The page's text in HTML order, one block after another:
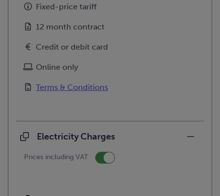
Fixed-price tariff
12 month contract
Credit or debit card
Online only
Terms & Conditions
Electricity Charges
Prices including VAT